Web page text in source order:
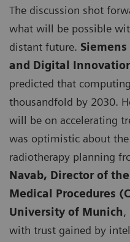
The discussion shot
what will be possible
distant future. Siemens
and Digital
predicted that
thousandfold by 2030.
will be on accelerating
was optimistic about
radiotherapy planning
Navab, Director of
Medical Procedures
University of Munich,
with trust gained by